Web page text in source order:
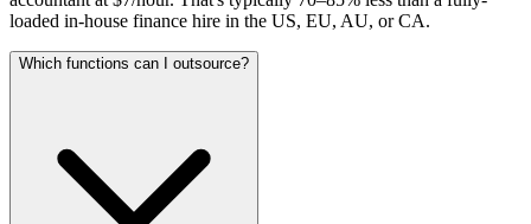
loaded in-house finance hire in the US, EU, AU, or CA.
Which functions can I outsource?